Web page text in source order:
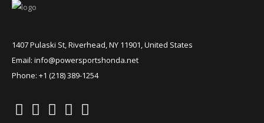
1407 Pulaski St, Riverhead, NY 11901, United States
Email: info@powersportshonda.net
Phone: +1 (218) 389-1254